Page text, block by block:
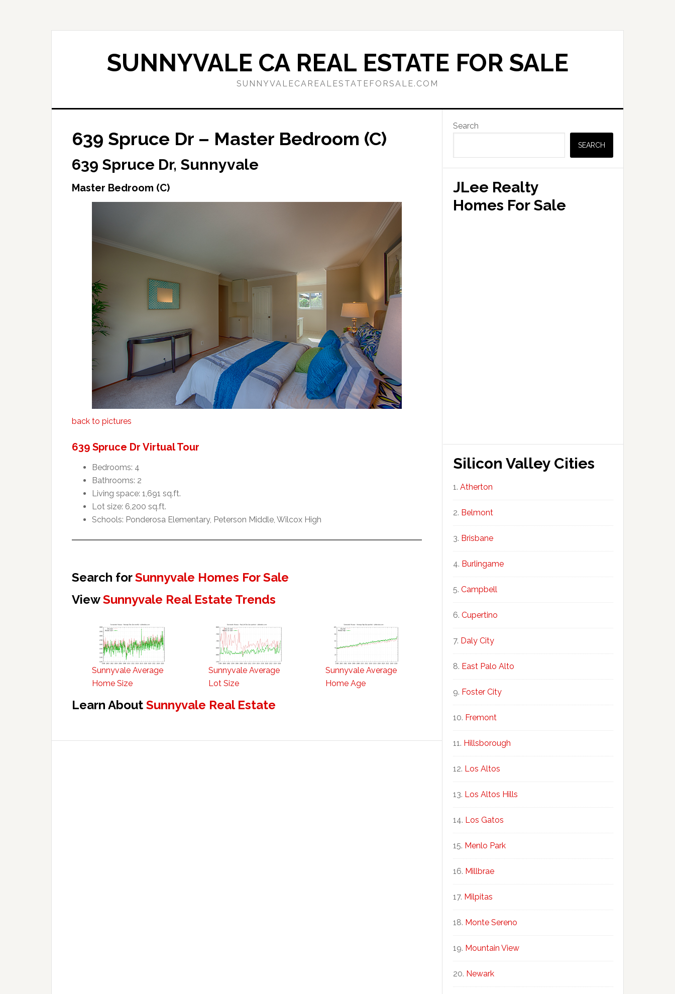
SUNNYVALE CA REAL ESTATE FOR SALE
SUNNYVALECAREALESTATEFORSALE.COM
639 Spruce Dr – Master Bedroom (C)
639 Spruce Dr, Sunnyvale
Master Bedroom (C)
back to pictures
639 Spruce Dr Virtual Tour
Bedrooms: 4
Bathrooms: 2
Living space: 1,691 sq.ft.
Lot size: 6,200 sq.ft.
Schools: Ponderosa Elementary, Peterson Middle, Wilcox High
Search forSunnyvale Homes For Sale
ViewSunnyvale Real Estate Trends
Sunnyvale Average
Home Size
Sunnyvale Average
Lot Size
Sunnyvale Average
Home Age
Learn About Sunnyvale Real Estate
Primary
Sidebar
Search
SEARCH
JLee Realty
Homes For Sale
Silicon Valley Cities
Atherton
Belmont
Brisbane
Burlingame
Campbell
Cupertino
Daly City
East Palo Alto
Foster City
Fremont
Hillsborough
Los Altos
Los Altos Hills
Los Gatos
Menlo Park
Millbrae
Milpitas
Monte Sereno
Mountain View
Newark